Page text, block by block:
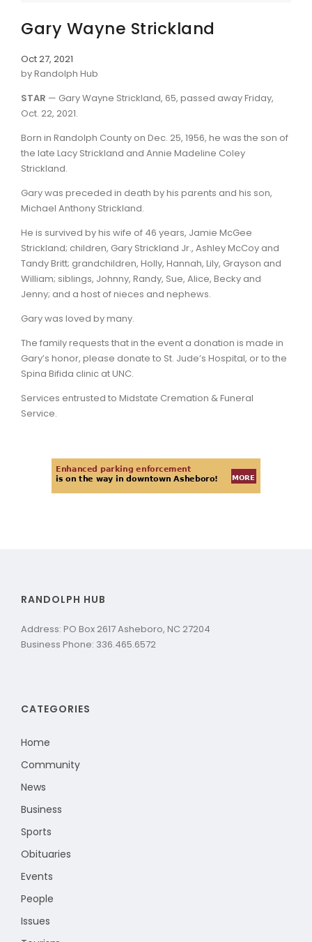
Gary Wayne Strickland
Oct 27, 2021
by Randolph Hub
STAR — Gary Wayne Strickland, 65, passed away Friday,
Oct. 22, 2021.
Born in Randolph County on Dec. 25, 1956, he was the son of
the late Lacy Strickland and Annie Madeline Coley
Strickland.
Gary was preceded in death by his parents and his son,
Michael Anthony Strickland.
He is survived by his wife of 46 years, Jamie McGee
Strickland; children, Gary Strickland Jr., Ashley McCoy and
Tandy Britt; grandchildren, Holly, Hannah, Lily, Grayson and
William; siblings, Johnny, Randy, Sue, Alice, Becky and
Jenny; and a host of nieces and nephews.
Gary was loved by many.
The family requests that in the event a donation is made in
Gary’s honor, please donate to St. Jude’s Hospital, or to the
Spina Bifida clinic at UNC.
Services entrusted to Midstate Cremation & Funeral
Service.
RANDOLPH HUB
Address: PO Box 2617 Asheboro, NC 27204
Business Phone: 336.465.6572
CATEGORIES
Home
Community
News
Business
Sports
Obituaries
Events
People
Issues